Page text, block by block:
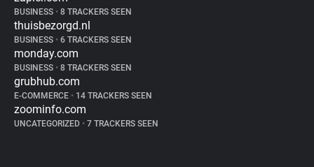
BUSINESS • 8 TRACKERS SEEN
thuisbezorgd.nl
BUSINESS • 6 TRACKERS SEEN
monday.com
BUSINESS • 8 TRACKERS SEEN
grubhub.com
E-COMMERCE • 14 TRACKERS SEEN
zoominfo.com
UNCATEGORIZED • 7 TRACKERS SEEN